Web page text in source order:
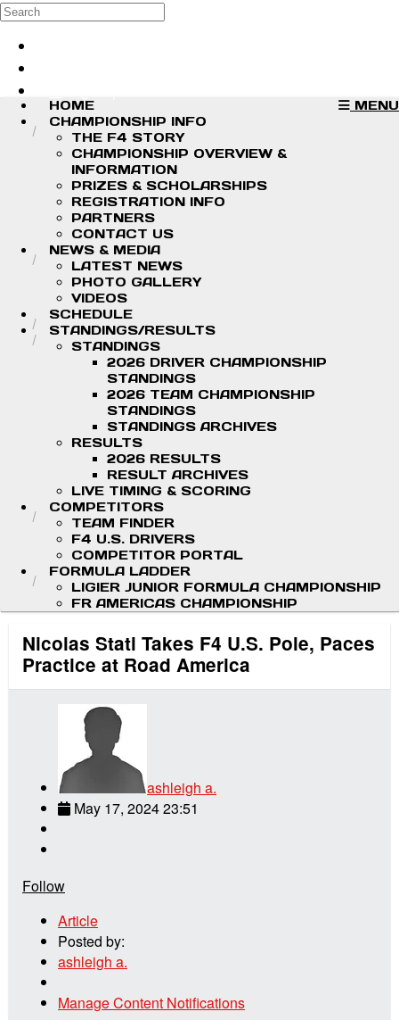
Skip to main content
Search
MENU
HOME
CHAMPIONSHIP INFO
THE F4 STORY
CHAMPIONSHIP OVERVIEW &
INFORMATION
PRIZES & SCHOLARSHIPS
REGISTRATION INFO
PARTNERS
CONTACT US
NEWS & MEDIA
LATEST NEWS
PHOTO GALLERY
VIDEOS
SCHEDULE
STANDINGS/RESULTS
STANDINGS
2026 DRIVER CHAMPIONSHIP
STANDINGS
2026 TEAM CHAMPIONSHIP
STANDINGS
STANDINGS ARCHIVES
RESULTS
2026 RESULTS
RESULT ARCHIVES
LIVE TIMING & SCORING
COMPETITORS
TEAM FINDER
F4 U.S. DRIVERS
COMPETITOR PORTAL
FORMULA LADDER
LIGIER JUNIOR FORMULA CHAMPIONSHIP
FR AMERICAS CHAMPIONSHIP
Nicolas Stati Takes F4 U.S. Pole, Paces
Practice at Road America
ashleigh a.
May 17, 2024 23:51
Follow
Article
Posted by:
ashleigh a.
Manage Content Notifications